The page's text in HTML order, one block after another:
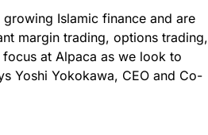
Islamic finance and are
margin trading, options trading,
at Alpaca as we look to
Yoshi Yokokawa, CEO and Co-